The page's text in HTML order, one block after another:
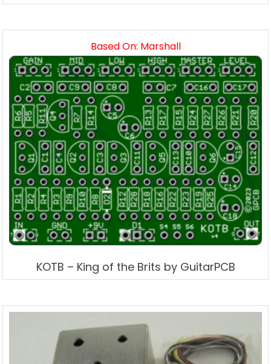
Based On: Marshall
KOTB – King of the Brits by GuitarPCB